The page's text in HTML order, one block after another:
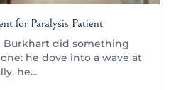
for Paralysis Patient
Burkhart did something
he dove into a wave at
he…